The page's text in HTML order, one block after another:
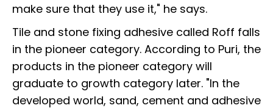
make sure that they use it," he says.
Tile and stone fixing adhesive called Roff falls
in the pioneer category. According to Puri, the
products in the pioneer category will
graduate to growth category later. "In the
developed world, sand, cement and adhesive